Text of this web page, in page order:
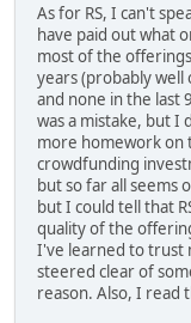
As for RS, I can't
have paid out what
most of the
years (probably well
and none in the last
was a mistake, but I
more homework on
crowdfunding
but so far all seems
but I could tell that
quality of the
I've learned to trust
steered clear of
reason. Also, I read